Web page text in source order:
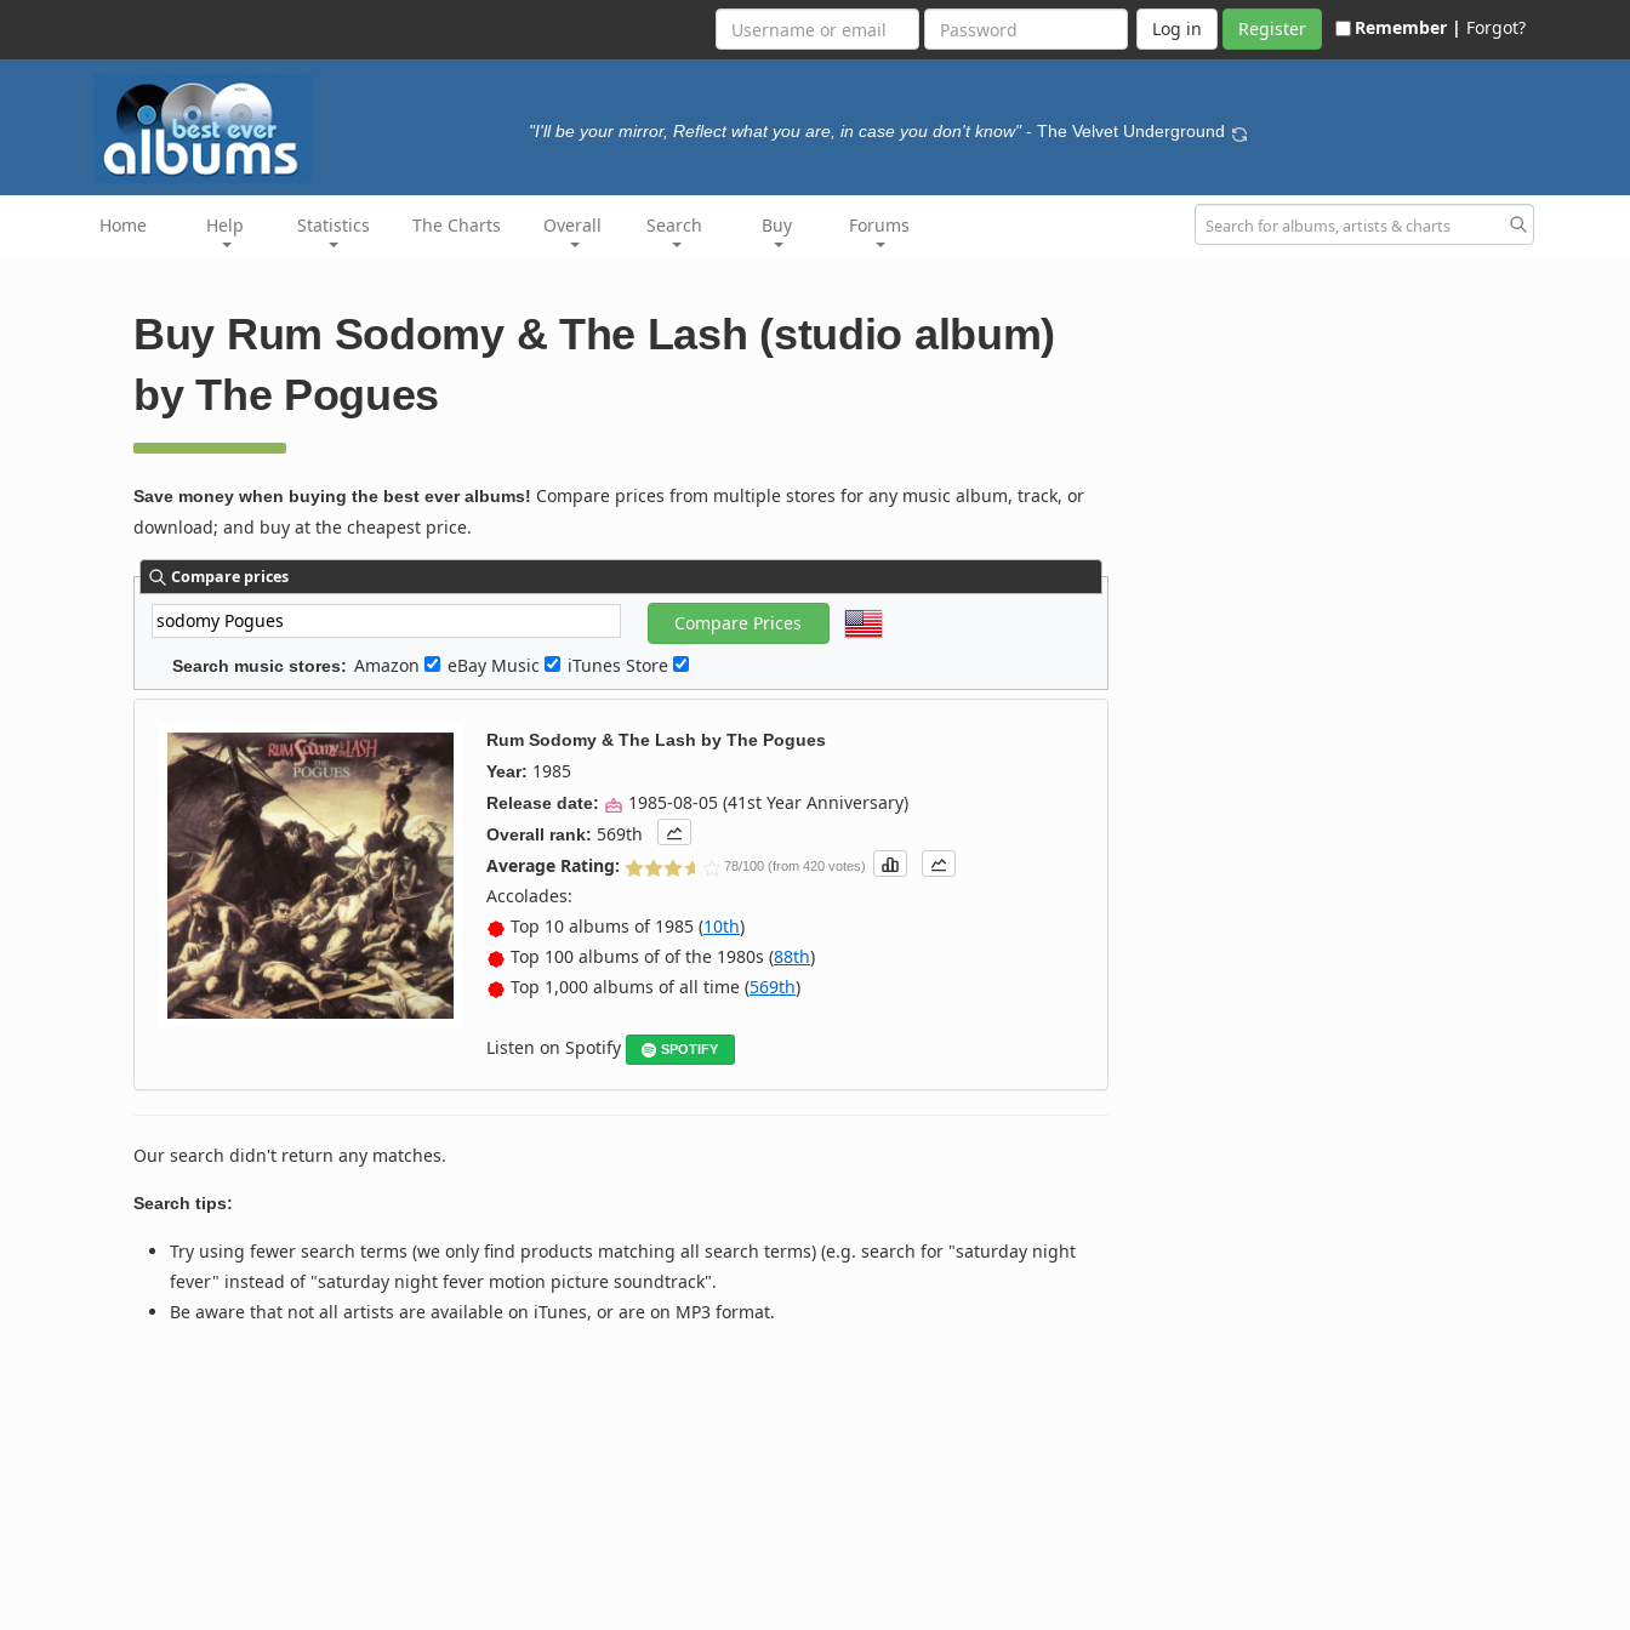
Register Remember | Forgot?
"I'll be your mirror, Reflect what you are, in case you don't know" - The Velvet Underground
Home Help Statistics The Charts Overall Search Buy Forums
Buy Rum Sodomy & The Lash (studio album)
by The Pogues
Save money when buying the best ever albums! Compare prices from multiple stores for any music album, track, or
download; and buy at the cheapest price.
Compare prices
Search music stores: Amazon eBay Music iTunes Store
Rum Sodomy & The Lash byThe Pogues
Year: 1985
Release date: 1985-08-05 (41st Year Anniversary)
Overall rank: 569th
Average Rating:
78/100 (from 420 votes)
Accolades:
Top 10 albums of 1985 (10th)
Top 100 albums of of the 1980s (88th)
Top 1,000 albums of all time (569th)
Listen on Spotify SPOTIFY
Our search didn't return any matches.
Search tips:
Try using fewer search terms (we only find products matching all search terms) (e.g. search for "saturday night
fever" instead of "saturday night fever motion picture soundtrack".
Be aware that not all artists are available on iTunes, or are on MP3 format.